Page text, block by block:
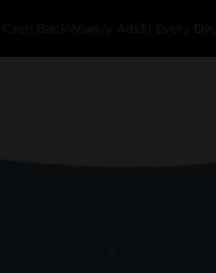
Back Weekly Ads $1 Every Day